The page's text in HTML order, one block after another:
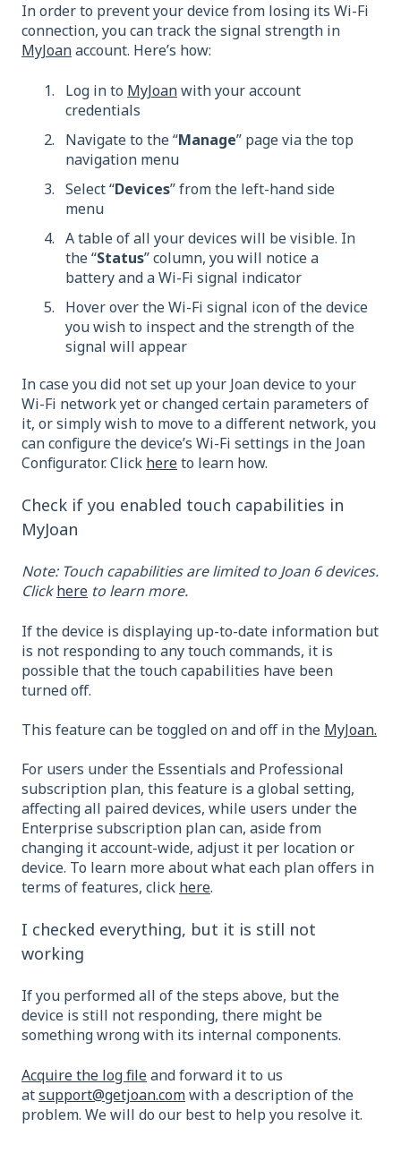
In order to prevent your device from losing its Wi-Fi
connection, you can track the signal strength in
MyJoanaccount. Here’s how:
Log in to MyJoanwith your account
credentials
Navigate to the “Manage” page via the top
navigation menu
Select “Devices” from the left-hand side
menu
A table of all your devices will be visible. In
the “Status” column, you will notice a
battery and a Wi-Fi signal indicator
Hover over the Wi-Fi signal icon of the device
you wish to inspect and the strength of the
signal will appear
In case you did not set up your Joan device to your
Wi-Fi network yet or changed certain parameters of
it, or simply wish to move to a different network, you
can configure the device’s Wi-Fi settings in the Joan
Configurator. Click hereto learn how.
Check if you enabled touch capabilities in
MyJoan
Note: Touch capabilities are limited to Joan 6 devices.
Clickhere to learn more.
If the device is displaying up-to-date information but
is not responding to any touch commands, it is
possible that the touch capabilities have been
turned off.
This feature can be toggled on and off in the MyJoan.
For users under the Essentials and Professional
subscription plan, this feature is a global setting,
affecting all paired devices, while users under the
Enterprise subscription plan can, aside from
changing it account-wide, adjust it per location or
device. To learn more about what each plan offers in
terms of features, click here.
I checked everything, but it is still not
working
If you performed all of the steps above, but the
device is still not responding, there might be
something wrong with its internal components.
Acquire the log fileand forward it to us
atsupport@getjoan.comwith a description of the
problem. We will do our best to help you resolve it.